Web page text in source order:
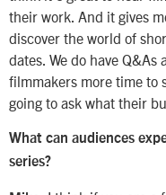
their work. And it gives
discover the world of
dates. We do have
filmmakers more time to
going to ask what their
What can audiences
series?